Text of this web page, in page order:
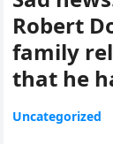
Robert
family
that he
Uncategorized